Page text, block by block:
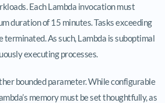
Each Lambda invocation must
duration of 15 minutes. Tasks exceeding
As such, Lambda is suboptimal
executing processes.
bounded parameter. While configurable
memory must be set thoughtfully, as